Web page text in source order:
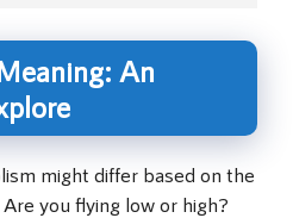
An
might differ based on the
you flying low or high?